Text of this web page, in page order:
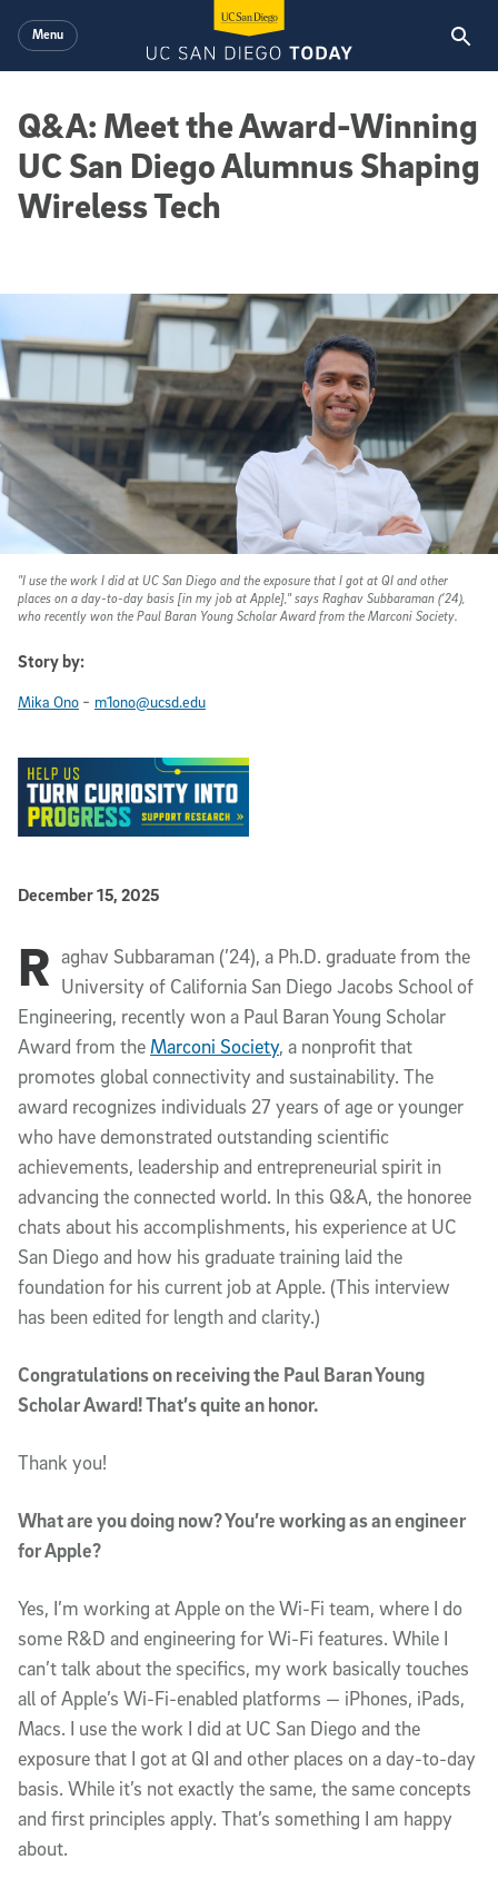
Menu
Q&A: Meet the Award-Winning
UC San Diego Alumnus Shaping
Wireless Tech
"I use the work I did at UC San Diego and the exposure that I got at QI and other
places on a day-to-day basis [in my job at Apple]," says Raghav Subbaraman (’24),
who recently won the Paul Baran Young Scholar Award from the Marconi Society.
Story by:
Mika Ono - m1ono@ucsd.edu
Published Date
December 15, 2025
Article Content
R aghav Subbaraman (’24), a Ph.D. graduate from the
University of California San Diego Jacobs School of
Engineering, recently won a Paul Baran Young Scholar
Award from theMarconi Society, a nonprofit that
promotes global connectivity and sustainability. The
award recognizes individuals 27 years of age or younger
who have demonstrated outstanding scientific
achievements, leadership and entrepreneurial spirit in
advancing the connected world. In this Q&A, the honoree
chats about his accomplishments, his experience at UC
San Diego and how his graduate training laid the
foundation for his current job at Apple. (This interview
has been edited for length and clarity.)
Congratulations on receiving the Paul Baran Young
Scholar Award! That’s quite an honor.
Thank you!
What are you doing now? You’re working as an engineer
for Apple?
Yes, I’m working at Apple on the Wi-Fi team, where I do
some R&D and engineering for Wi-Fi features. While I
can’t talk about the specifics, my work basically touches
all of Apple’s Wi-Fi-enabled platforms — iPhones, iPads,
Macs. I use the work I did at UC San Diego and the
exposure that I got at QI and other places on a day-to-day
basis. While it’s not exactly the same, the same concepts
and first principles apply. That’s something I am happy
about.